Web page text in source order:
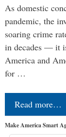
As domestic
pandemic, the
soaring crime
in decades — it
America and
for …
Read more…
Make America Smart